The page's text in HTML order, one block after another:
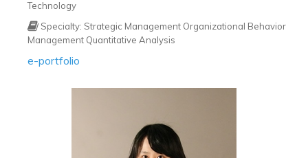
Technology
Specialty: Strategic Management Organizational Behavior
Management Quantitative Analysis
e-portfolio